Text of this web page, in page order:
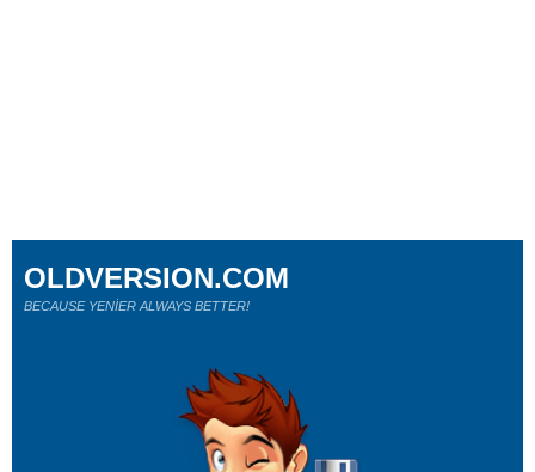
OLDVERSION.COM
BECAUSE YENİER ALWAYS BETTER!